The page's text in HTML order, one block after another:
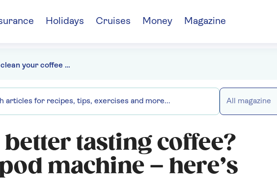
Holidays Cruises Money Magazine
How to clean your coffee pod machine
All magazine
tasting coffee?
machine – here’s